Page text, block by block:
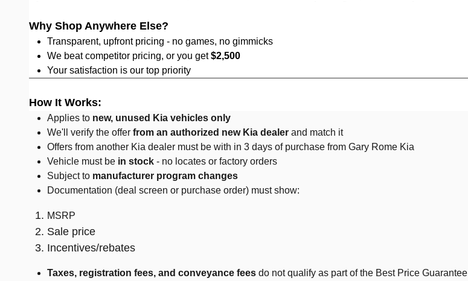
Why Shop Anywhere Else?
Transparent, upfront pricing - no games, no gimmicks
We beat competitor pricing, or you get$2,500
Your satisfaction is our top priority
How It Works:
Applies to new, unused Kia vehicles only
We'll verify the offer from an authorized new Kia dealer and match it
Offers from another Kia dealer must be with in 3 days of purchase from Gary Rome Kia
Vehicle must be in stock - no locates or factory orders
Subject to manufacturer program changes
Documentation (deal screen or purchase order) must show:
MSRP
Sale price
Incentives/rebates
Taxes, registration fees, and conveyance fees do not qualify as part of the Best Price Guarantee